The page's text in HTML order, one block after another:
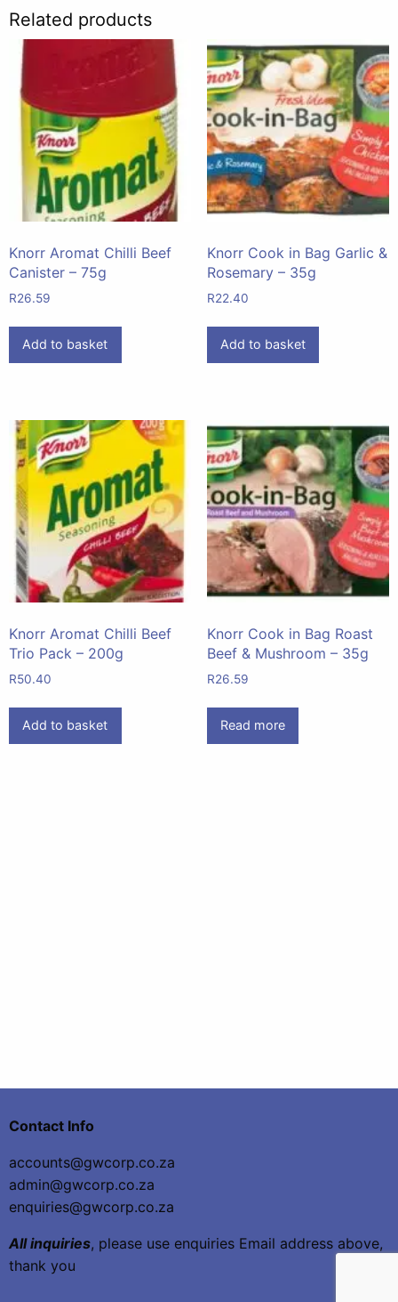
Related products
Knorr Aromat Chilli Beef
Canister – 75g
R26.59
Add to basket
Knorr Cook in Bag Garlic &
Rosemary – 35g
R22.40
Add to basket
Knorr Aromat Chilli Beef
Trio Pack – 200g
R50.40
Add to basket
Knorr Cook in Bag Roast
Beef & Mushroom – 35g
R26.59
Read more
Contact Info
accounts@gwcorp.co.za
admin@gwcorp.co.za
enquiries@gwcorp.co.za
All inquiries, please use enquiries Email address above,
thank you